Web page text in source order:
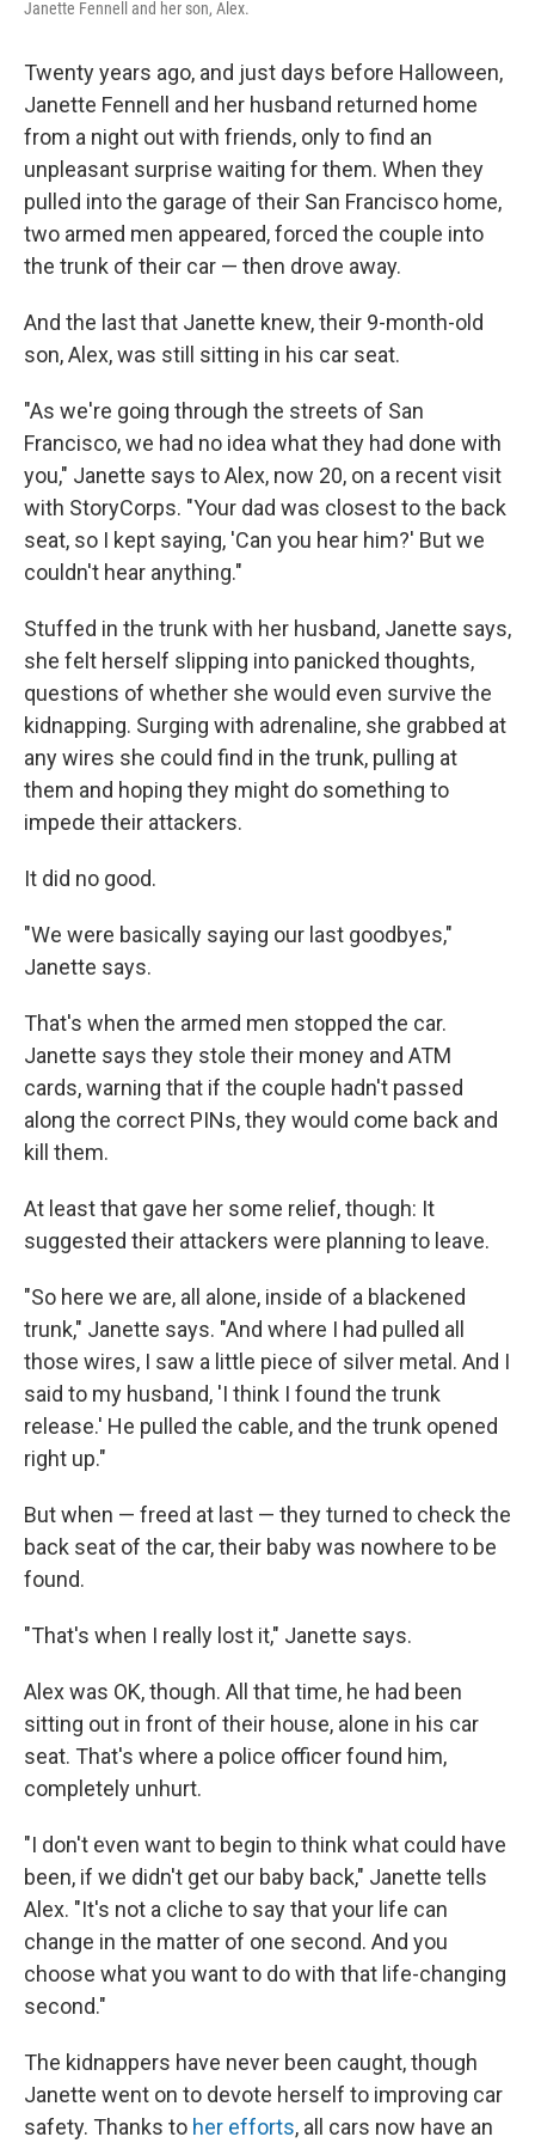
Janette Fennell and her son, Alex.
Twenty years ago, and just days before Halloween,
Janette Fennell and her husband returned home
from a night out with friends, only to find an
unpleasant surprise waiting for them. When they
pulled into the garage of their San Francisco home,
two armed men appeared, forced the couple into
the trunk of their car — then drove away.
And the last that Janette knew, their 9-month-old
son, Alex, was still sitting in his car seat.
"As we're going through the streets of San
Francisco, we had no idea what they had done with
you," Janette says to Alex, now 20, on a recent visit
with StoryCorps. "Your dad was closest to the back
seat, so I kept saying, 'Can you hear him?' But we
couldn't hear anything."
Stuffed in the trunk with her husband, Janette says,
she felt herself slipping into panicked thoughts,
questions of whether she would even survive the
kidnapping. Surging with adrenaline, she grabbed at
any wires she could find in the trunk, pulling at
them and hoping they might do something to
impede their attackers.
It did no good.
"We were basically saying our last goodbyes,"
Janette says.
That's when the armed men stopped the car.
Janette says they stole their money and ATM
cards, warning that if the couple hadn't passed
along the correct PINs, they would come back and
kill them.
At least that gave her some relief, though: It
suggested their attackers were planning to leave.
"So here we are, all alone, inside of a blackened
trunk," Janette says. "And where I had pulled all
those wires, I saw a little piece of silver metal. And I
said to my husband, 'I think I found the trunk
release.' He pulled the cable, and the trunk opened
right up."
But when — freed at last — they turned to check the
back seat of the car, their baby was nowhere to be
found.
"That's when I really lost it," Janette says.
Alex was OK, though. All that time, he had been
sitting out in front of their house, alone in his car
seat. That's where a police officer found him,
completely unhurt.
"I don't even want to begin to think what could have
been, if we didn't get our baby back," Janette tells
Alex. "It's not a cliche to say that your life can
change in the matter of one second. And you
choose what you want to do with that life-changing
second."
The kidnappers have never been caught, though
Janette went on to devote herself to improving car
safety. Thanks to her efforts, all cars now have an